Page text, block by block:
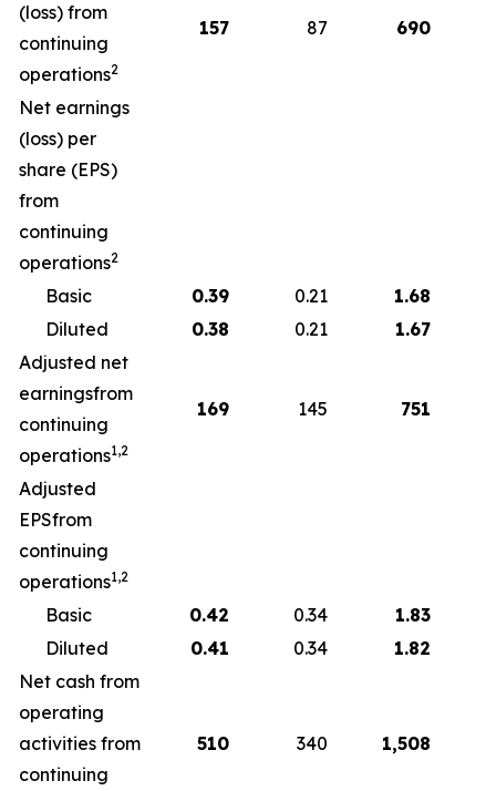
(loss) from
continuing
operations2
157 87 690
Net earnings
(loss) per
share (EPS)
from
continuing
operations2
Basic 0.39 0.21 1.68
Diluted
0.38 0.21 1.67
Adjusted net
earningsfrom
continuing
operations1,2
169 145 751
Adjusted
EPSfrom
continuing
operations1,2
Basic 0.42 0.34
1.83
Diluted
0.41 0.34
1.82
Net cash from
operating
activities from
continuing
510 340 1,508